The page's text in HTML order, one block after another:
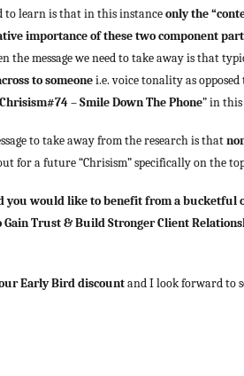
to learn is that in this instanceonly the
importance of these two component
the message we need to take away is that
to someonei.e. voice tonality as
Chrisism#74 – Smile Down The Phone” in
to take away from the research is that
for a future “Chrisism” specifically on the
you would like to benefit from a bucketful
Gain Trust & Build Stronger Client
Early Bird discountand I look forward to